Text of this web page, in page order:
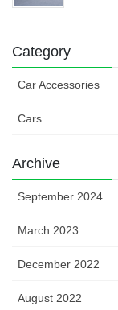
Category
Car Accessories
Cars
Archive
September 2024
March 2023
December 2022
August 2022